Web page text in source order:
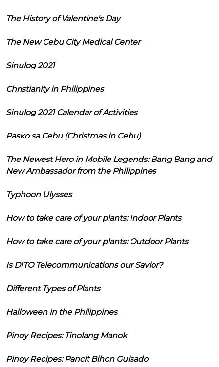
The History of Valentine's Day
The New Cebu City Medical Center
Sinulog 2021
Christianity in Philippines
Sinulog 2021 Calendar of Activities
Pasko sa Cebu (Christmas in Cebu)
The Newest Hero in Mobile Legends: Bang Bang and
New Ambassador from the Philippines
Typhoon Ulysses
How to take care of your plants: Indoor Plants
How to take care of your plants: Outdoor Plants
Is DITO Telecommunications our Savior?
Different Types of Plants
Halloween in the Philippines
Pinoy Recipes: Tinolang Manok
Pinoy Recipes: Pancit Bihon Guisado